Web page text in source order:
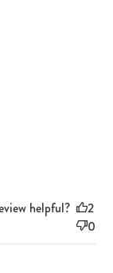
helpful?
2
0